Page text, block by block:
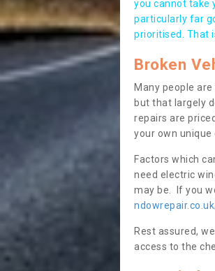
you cannot take
particularly far
prioritised. That
Broken
Many people
but that largely
repairs are
your own unique
Factors which
need electric
may be. If you
Rest assured,
access to the